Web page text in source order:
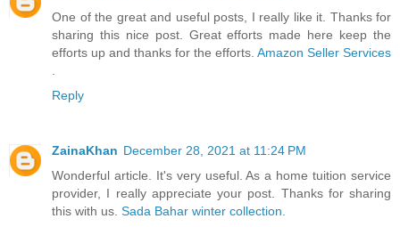
One of the great and useful posts, I really like it. Thanks for
sharing this nice post. Great efforts made here keep the
efforts up and thanks for the efforts. Amazon Seller Services
Reply
ZainaKhan December 28, 2021 at 11:24 PM
Wonderful article. It's very useful. As a home tuition service
provider, I really appreciate your post. Thanks for sharing
this with us. Sada Bahar winter collection